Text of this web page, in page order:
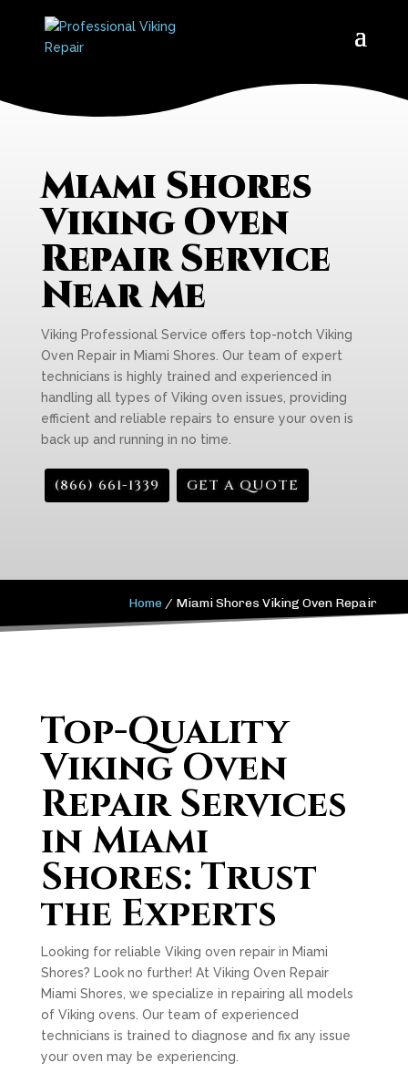
Miami Shores
Viking Oven
Repair Service
Near Me
Viking Professional Service offers top-notch Viking
Oven Repair in Miami Shores. Our team of expert
technicians is highly trained and experienced in
handling all types of Viking oven issues, providing
efficient and reliable repairs to ensure your oven is
back up and running in no time.
(866) 661-1339 GET A QUOTE
Home / Miami Shores Viking Oven Repair
Top-Quality
Viking Oven
Repair Services
in Miami
Shores: Trust
the Experts
Looking for reliable Viking oven repair in Miami
Shores? Look no further! At Viking Oven Repair
Miami Shores, we specialize in repairing all models
of Viking ovens. Our team of experienced
technicians is trained to diagnose and fix any issue
your oven may be experiencing.